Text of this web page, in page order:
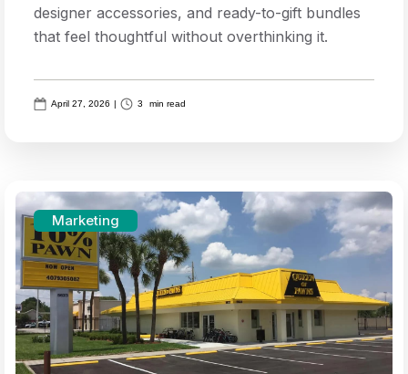
designer accessories, and ready-to-gift bundles
that feel thoughtful without overthinking it.
April 27, 2026 | 3 min read
Marketing